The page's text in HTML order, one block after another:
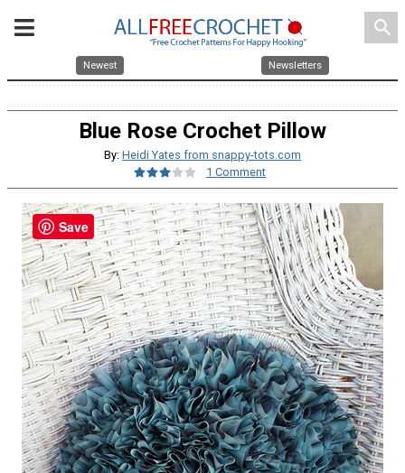
search
Newest Newsletters
Blue Rose Crochet Pillow
By: Heidi Yates from snappy-tots.com
1 Comment
Save